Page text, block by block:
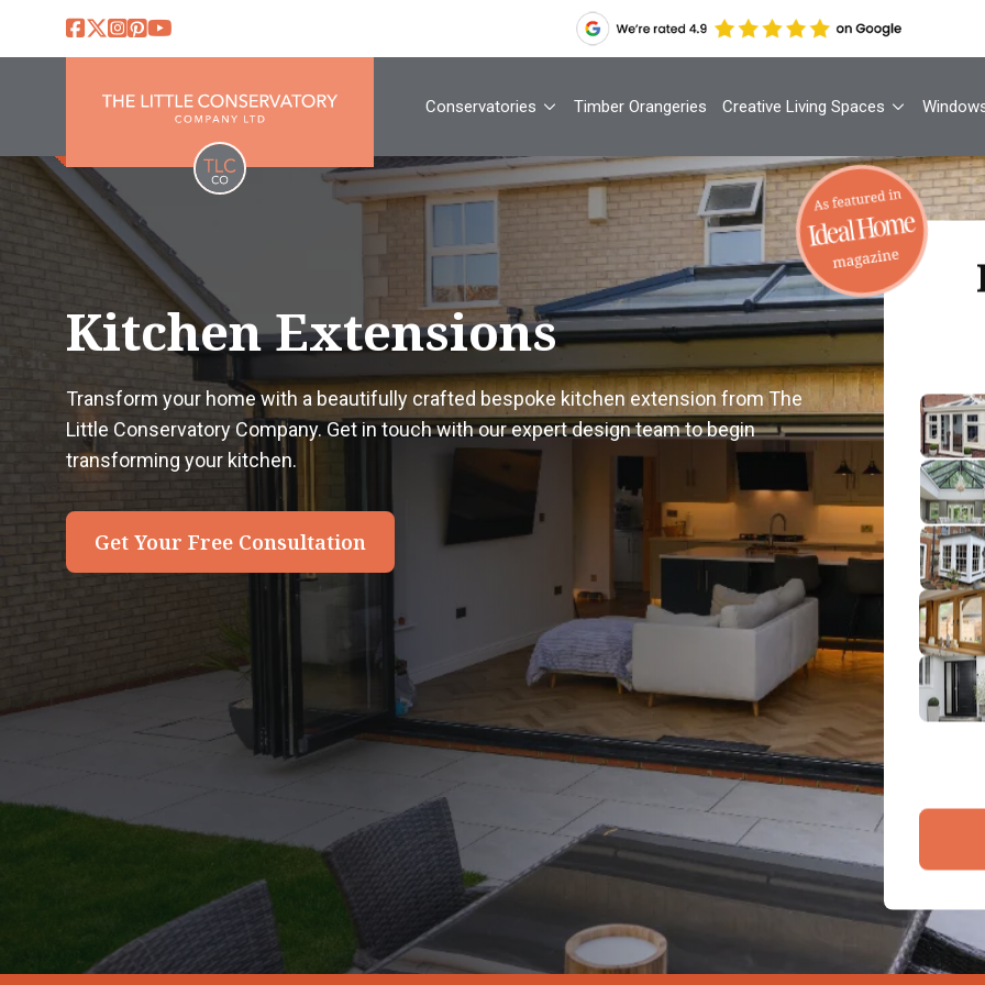
Conservatories Timber Orangeries Creative Living Spaces
Kitchen Extensions
Transform your home with a beautifully crafted bespoke kitchen extension from The
Little Conservatory Company. Get in touch with our expert design team to begin
transforming your kitchen.
Get Your Free Consultation
Your
By
1
2
3
4